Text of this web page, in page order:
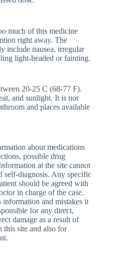
much of this medicine
right away. The
include nausea, irregular
light-headed or fainting.
20-25 C (68-77 F).
and sunlight. It is not
and places available
about medications
possible drug
at the site cannot
self-diagnosis. Any specific
should be agreed with
in charge of the case.
and mistakes it
for any direct,
damage as a result of
this site and also for